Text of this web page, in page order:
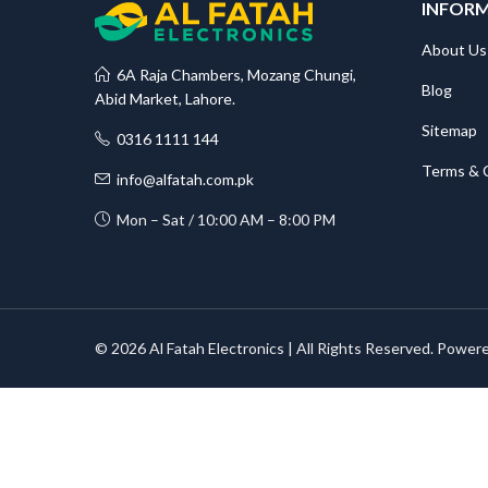
6A Raja Chambers, Mozang Chungi,
Abid Market, Lahore.
0316 1111 144
info@alfatah.com.pk
Mon – Sat / 10:00 AM – 8:00 PM
About Us
Blog
Sitemap
Terms &
© 2026 Al Fatah Electronics | All Rights Reserved.